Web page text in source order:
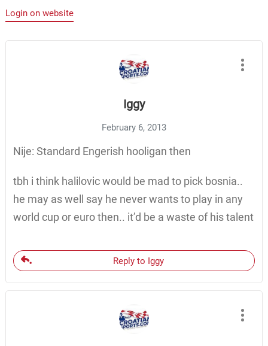
Login on website
Iggy
February 6, 2013
Nije: Standard Engerish hooligan then
tbh i think halilovic would be mad to pick bosnia..
he may as well say he never wants to play in any
world cup or euro then.. it’d be a waste of his talent
Reply to Iggy